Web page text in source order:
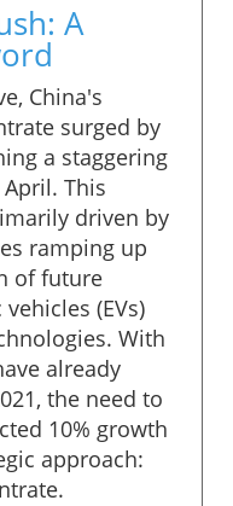
A
China's
surged by
a staggering
This
driven by
ramping up
of future
(EVs)
With
already
the need to
10% growth
approach: